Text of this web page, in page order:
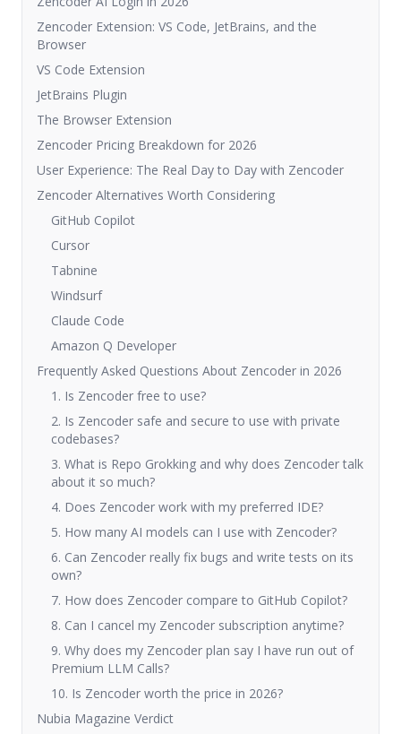
Zencoder Extension: VS Code, JetBrains, and the
Browser
VS Code Extension
JetBrains Plugin
The Browser Extension
Zencoder Pricing Breakdown for 2026
User Experience: The Real Day to Day with Zencoder
Zencoder Alternatives Worth Considering
GitHub Copilot
Cursor
Tabnine
Windsurf
Claude Code
Amazon Q Developer
Frequently Asked Questions About Zencoder in 2026
1. Is Zencoder free to use?
2. Is Zencoder safe and secure to use with private
codebases?
3. What is Repo Grokking and why does Zencoder talk
about it so much?
4. Does Zencoder work with my preferred IDE?
5. How many AI models can I use with Zencoder?
6. Can Zencoder really fix bugs and write tests on its
own?
7. How does Zencoder compare to GitHub Copilot?
8. Can I cancel my Zencoder subscription anytime?
9. Why does my Zencoder plan say I have run out of
Premium LLM Calls?
10. Is Zencoder worth the price in 2026?
Nubia Magazine Verdict